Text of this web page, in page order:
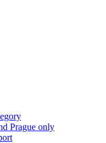
Prague only